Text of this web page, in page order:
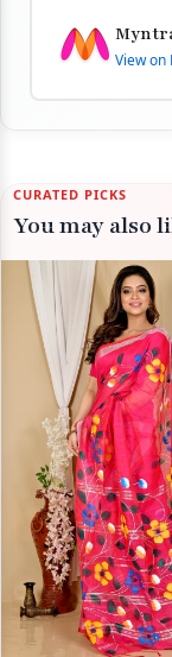
View
CURATED PICKS
You may also